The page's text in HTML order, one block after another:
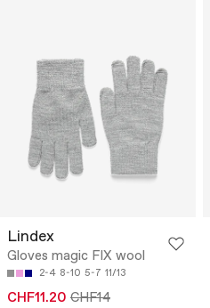
Lindex
Gloves magic FIX wool
2-4 8-10 5-7 11/13
CHF11.20 CHF14